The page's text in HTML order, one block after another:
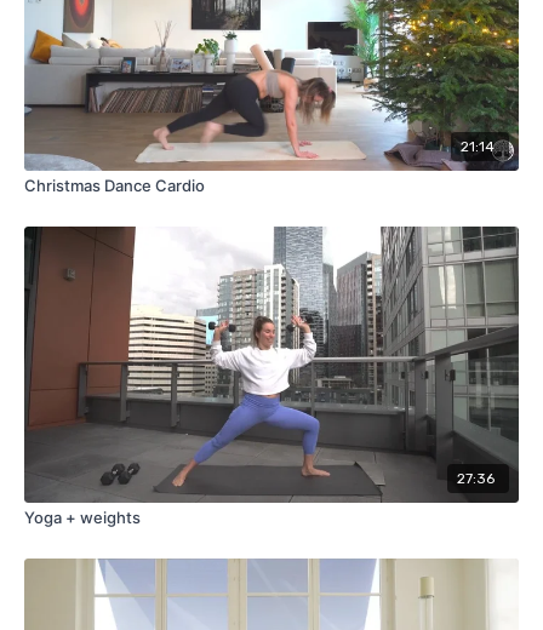
21:14
Christmas Dance Cardio
27:36
Yoga + weights